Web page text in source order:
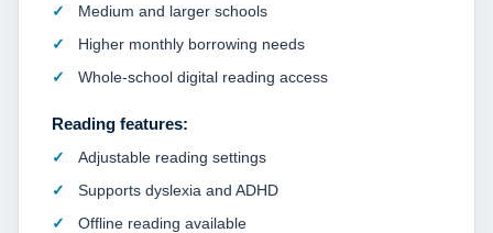
Medium and larger schools
Higher monthly borrowing needs
Whole-school digital reading access
Reading features:
Adjustable reading settings
Supports dyslexia and ADHD
Offline reading available